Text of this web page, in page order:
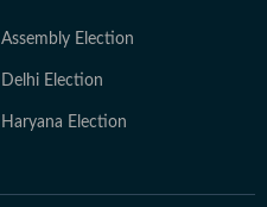
Assembly Election
Delhi Election
Haryana Election